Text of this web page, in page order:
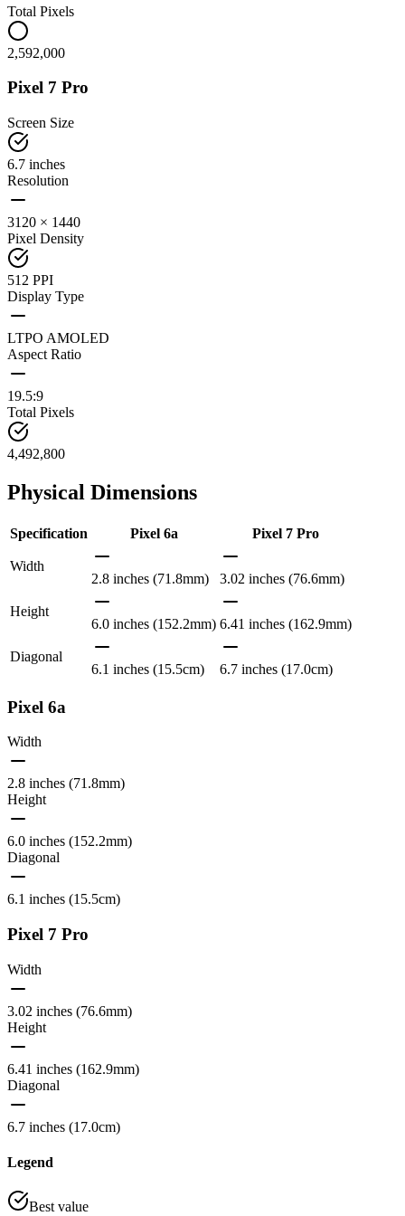
Total Pixels
2,592,000
Pixel 7 Pro
Screen Size
6.7 inches
Resolution
3120 × 1440
Pixel Density
512 PPI
Display Type
LTPO AMOLED
Aspect Ratio
19.5:9
Total Pixels
4,492,800
Physical Dimensions
Specification Pixel 6a Pixel 7 Pro
Width
2.8 inches (71.8mm)
3.02 inches (76.6mm)
Height
6.0 inches (152.2mm) 6.41 inches (162.9mm)
Diagonal
6.1 inches (15.5cm)
6.7 inches (17.0cm)
Pixel 6a
Width
2.8 inches (71.8mm)
Height
6.0 inches (152.2mm)
Diagonal
6.1 inches (15.5cm)
Pixel 7 Pro
Width
3.02 inches (76.6mm)
Height
6.41 inches (162.9mm)
Diagonal
6.7 inches (17.0cm)
Legend
Best value